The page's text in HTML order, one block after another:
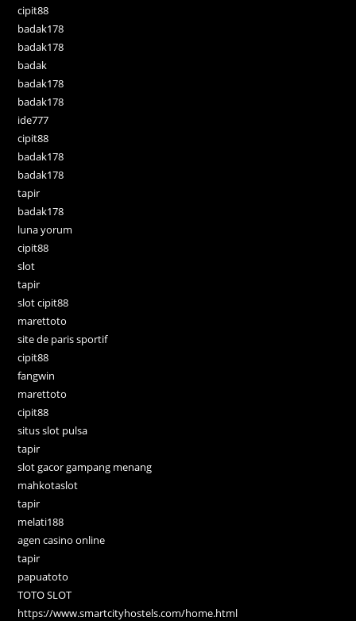
cipit88
badak178
badak178
badak
badak178
badak178
ide777
cipit88
badak178
badak178
tapir
badak178
luna yorum
cipit88
slot
tapir
slot cipit88
marettoto
site de paris sportif
cipit88
fangwin
marettoto
cipit88
situs slot pulsa
tapir
slot gacor gampang menang
mahkotaslot
tapir
melati188
agen casino online
tapir
papuatoto
TOTO SLOT
https://www.smartcityhostels.com/home.html